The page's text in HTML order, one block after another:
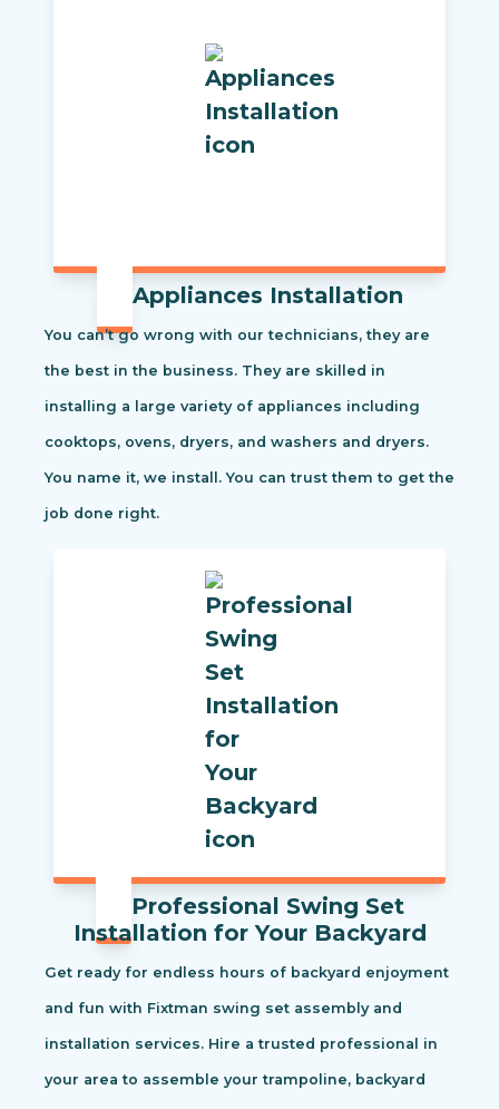
Appliances Installation
You can’t go wrong with our technicians, they are
the best in the business. They are skilled in
installing a large variety of appliances including
cooktops, ovens, dryers, and washers and dryers.
You name it, we install. You can trust them to get the
job done right.
Professional Swing Set
Installation for Your Backyard
Get ready for endless hours of backyard enjoyment
and fun with Fixtman swing set assembly and
installation services. Hire a trusted professional in
your area to assemble your trampoline, backyard